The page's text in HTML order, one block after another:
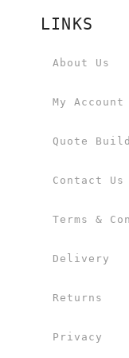
LINKS
About Us
My Account
Quote
Contact Us
Terms &
Delivery
Returns
Privacy